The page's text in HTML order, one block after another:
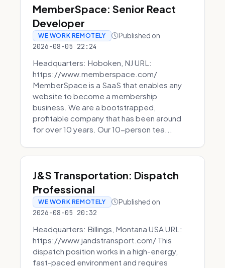
MemberSpace: Senior React
Developer
WE WORK REMOTELY Published on
2026-08-05 22:24
Headquarters: Hoboken, NJ URL:
https://www.memberspace.com/
MemberSpace is a SaaS that enables any
website to become a membership
business. We are a bootstrapped,
profitable company that has been around
for over 10 years. Our 10-person tea...
J&S Transportation: Dispatch
Professional
WE WORK REMOTELY Published on
2026-08-05 20:32
Headquarters: Billings, Montana USA URL:
https://www.jandstransport.com/ This
dispatch position works in a high-energy,
fast-paced environment and requires